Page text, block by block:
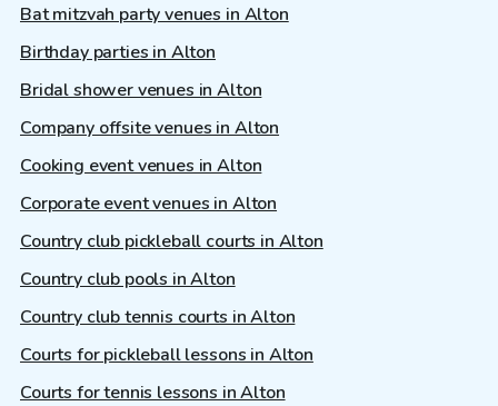
Bat mitzvah party venues in Alton
Birthday parties in Alton
Bridal shower venues in Alton
Company offsite venues in Alton
Cooking event venues in Alton
Corporate event venues in Alton
Country club pickleball courts in Alton
Country club pools in Alton
Country club tennis courts in Alton
Courts for pickleball lessons in Alton
Courts for tennis lessons in Alton